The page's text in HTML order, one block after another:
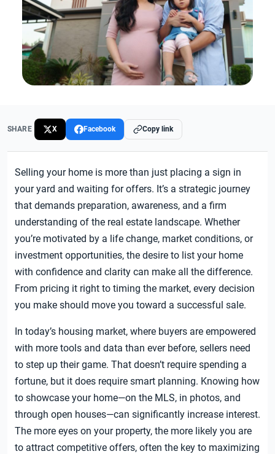
SHARE X Facebook Copy link
Selling your home is more than just placing a sign in
your yard and waiting for offers. It’s a strategic journey
that demands preparation, awareness, and a firm
understanding of the real estate landscape. Whether
you’re motivated by a life change, market conditions, or
investment opportunities, the desire to list your home
with confidence and clarity can make all the difference.
From pricing it right to timing the market, every decision
you make should move you toward a successful sale.
In today’s housing market, where buyers are empowered
with more tools and data than ever before, sellers need
to step up their game. That doesn’t require spending a
fortune, but it does require smart planning. Knowing how
to showcase your home—on the MLS, in photos, and
through open houses—can significantly increase interest.
The more eyes on your property, the more likely you are
to attract competitive offers, often the key to maximizing